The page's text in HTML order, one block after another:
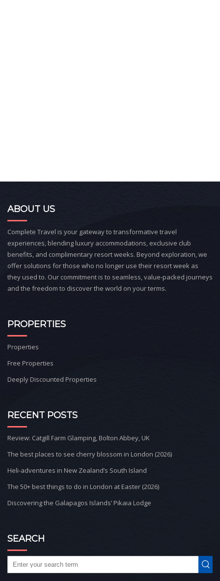
ABOUT US
Complete Travel is your gateway to transformative travel
experiences, blending luxury accommodations, exclusive club
benefits, and complimentary resort weeks. Beyond exploration, we
offer solutions for those who no longer use their resort week as
they used to. Our commitment is to seamless, value-packed journeys
and the freedom to discover the world on your terms.
PROPERTIES
Properties
Free Properties
Deeply Discounted Properties
RECENT POSTS
Review: Catgill Farm Glamping, Bolton Abbey, UK
The best places to see cherry blossom in London (2026)
Heli-adventures in New Zealand’s South Island
The 50+ best things to do in London at Easter (2026)
Discovering the Galapagos Islands’ Pikaia Lodge
SEARCH